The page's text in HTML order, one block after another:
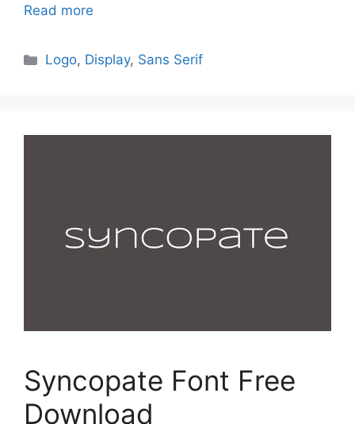
Read more
Categories
Logo, Display, Sans Serif
Syncopate Font Free
Download